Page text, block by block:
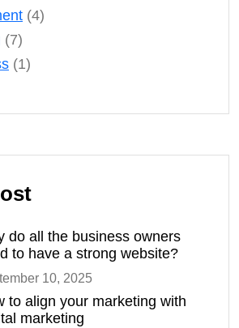
(4)
(7)
(1)
do all the business owners
to have a strong website?
10, 2025
to align your marketing with
marketing